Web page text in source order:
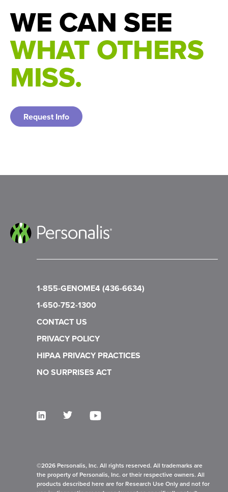
WE CAN SEE
WHAT OTHERS
MISS.
Request Info
©2026 Personalis, Inc. All rights reserved. All trademarks are
the property of Personalis, Inc. or their respective owners. All
products described here are for Research Use Only and not for
1-855-GENOME4 (436-6634)
1-650-752-1300
CONTACT US
PRIVACY POLICY
HIPAA PRIVACY PRACTICES
NO SURPRISES ACT